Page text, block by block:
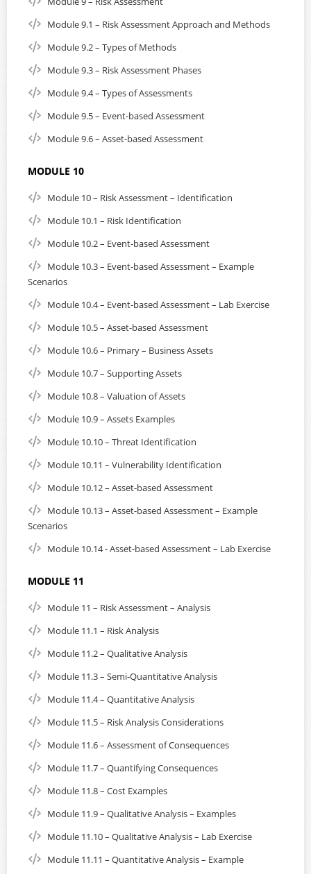
Module 9.1 – Risk Assessment Approach and Methods
Module 9.2 – Types of Methods
Module 9.3 – Risk Assessment Phases
Module 9.4 – Types of Assessments
Module 9.5 – Event-based Assessment
Module 9.6 – Asset-based Assessment
MODULE 10
Module 10 – Risk Assessment – Identification
Module 10.1 – Risk Identification
Module 10.2 – Event-based Assessment
Module 10.3 – Event-based Assessment – Example
Scenarios
Module 10.4 – Event-based Assessment – Lab Exercise
Module 10.5 – Asset-based Assessment
Module 10.6 – Primary – Business Assets
Module 10.7 – Supporting Assets
Module 10.8 – Valuation of Assets
Module 10.9 – Assets Examples
Module 10.10 – Threat Identification
Module 10.11 – Vulnerability Identification
Module 10.12 – Asset-based Assessment
Module 10.13 – Asset-based Assessment – Example
Scenarios
Module 10.14 - Asset-based Assessment – Lab Exercise
MODULE 11
Module 11 – Risk Assessment – Analysis
Module 11.1 – Risk Analysis
Module 11.2 – Qualitative Analysis
Module 11.3 – Semi-Quantitative Analysis
Module 11.4 – Quantitative Analysis
Module 11.5 – Risk Analysis Considerations
Module 11.6 – Assessment of Consequences
Module 11.7 – Quantifying Consequences
Module 11.8 – Cost Examples
Module 11.9 – Qualitative Analysis – Examples
Module 11.10 – Qualitative Analysis – Lab Exercise
Module 11.11 – Quantitative Analysis – Example